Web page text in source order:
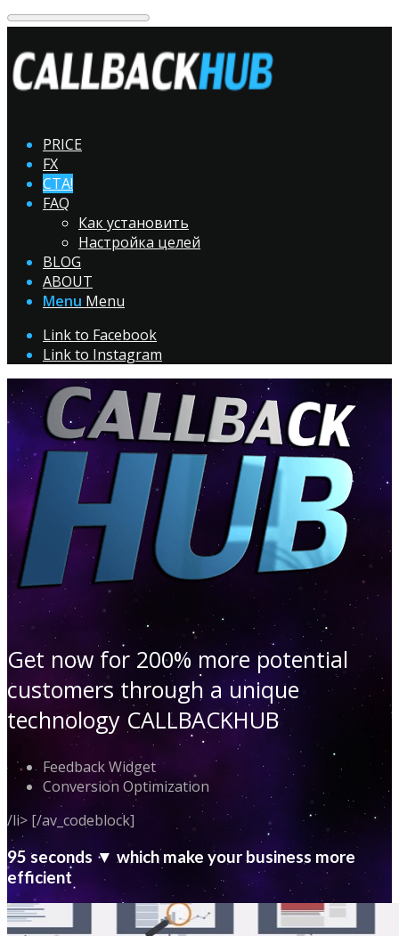
PRICE
FX
CTA!
FAQ
Как установить
Настройка целей
BLOG
ABOUT
Menu Menu
Link to Facebook
Link to Instagram
Get now for 200% more potential
customers through a unique
technology CALLBACKHUB
Feedback Widget
Conversion Optimization
/li> [/av_codeblock]
95 seconds ▼ which make your business more
efficient